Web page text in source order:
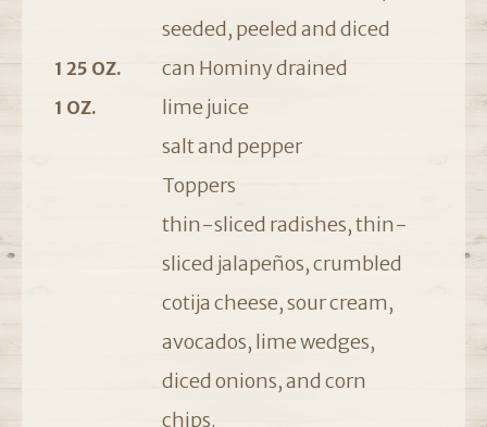
seeded, peeled and diced
1 25 OZ. can Hominy drained
1 OZ.
lime juice
salt and pepper
Toppers
thin-sliced radishes, thin-
sliced jalapeños, crumbled
cotija cheese, sour cream,
avocados, lime wedges,
diced onions, and corn
chips.